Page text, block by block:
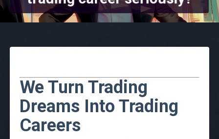
We Turn Trading
Dreams Into Trading
Careers